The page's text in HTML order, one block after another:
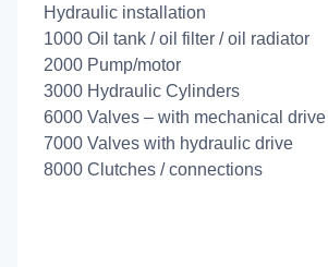
Hydraulic installation
1000 Oil tank / oil filter / oil radiator
2000 Pump/motor
3000 Hydraulic Cylinders
6000 Valves – with mechanical drive
7000 Valves with hydraulic drive
8000 Clutches / connections